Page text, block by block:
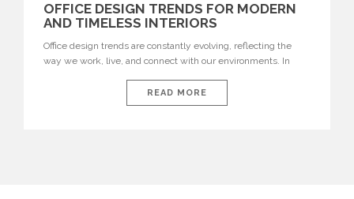
OFFICE DESIGN TRENDS FOR MODERN
AND TIMELESS INTERIORS
Office design trends are constantly evolving, reflecting the
way we work, live, and connect with our environments. In
are expressions of identity, creativity, and lifestyle. From bold
materials and rich textures to versatile layouts and statement
READ MORE